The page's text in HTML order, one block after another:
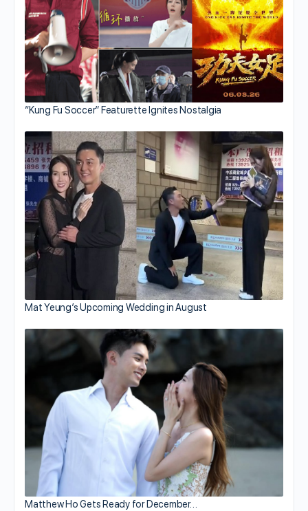
“Kung Fu Soccer” Featurette Ignites Nostalgia
Mat Yeung’s Upcoming Wedding in August
Matthew Ho Gets Ready for December…